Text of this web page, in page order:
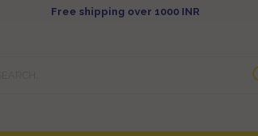
Free shipping over 1000 INR